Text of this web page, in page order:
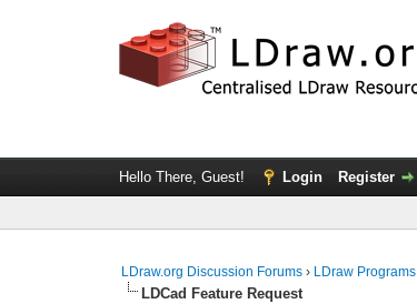
Hello There, Guest! Login Register
LDraw.org Discussion Forums › LDraw Programs
LDCad Feature Request